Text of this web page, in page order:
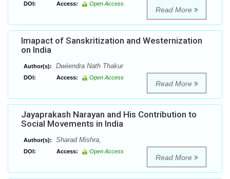
DOI: Access: Open Access
Read More
Imapact of Sanskritization and Westernization
on India
Author(s): Dwiiendra Nath Thakur
DOI: Access: Open Access
Read More
Jayaprakash Narayan and His Contribution to
Social Movements in India
Author(s): Sharad Mishra,
DOI: Access: Open Access
Read More